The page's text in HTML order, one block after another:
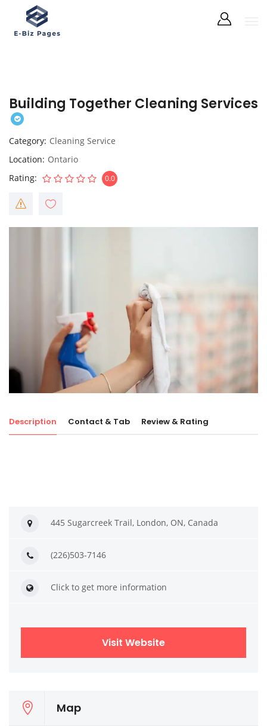
Building Together Cleaning Services
Category Cleaning Service
Location Ontario
Rating
0.0
Description Contact & Tab Review & Rating
445 Sugarcreek Trail, London, ON, Canada
(226)503-7146
Click to get more information
Visit Website
Map